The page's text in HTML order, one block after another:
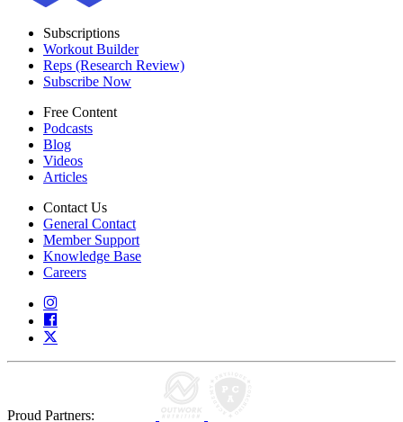
Subscriptions
Workout Builder
Reps (Research Review)
Subscribe Now
Free Content
Podcasts
Blog
Videos
Articles
Contact Us
General Contact
Member Support
Knowledge Base
Careers
Proud Partners: